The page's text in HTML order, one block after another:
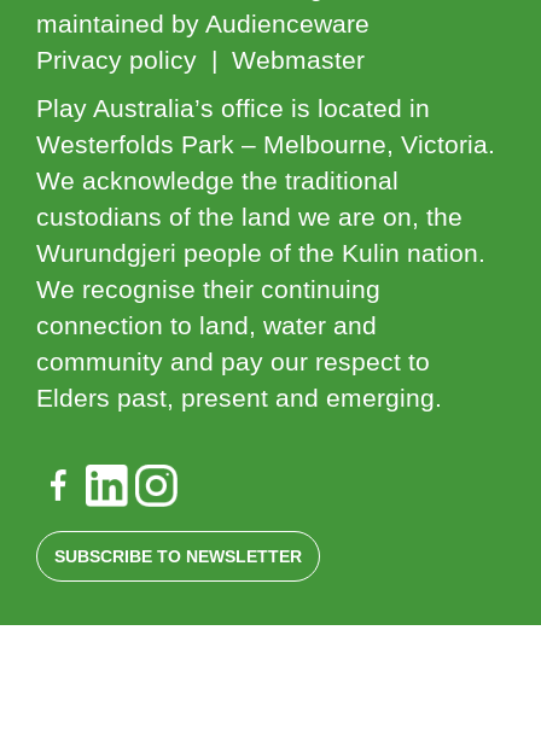
maintained by Audienceware
Privacy policy | Webmaster
Play Australia’s office is located in
Westerfolds Park – Melbourne, Victoria.
We acknowledge the traditional
custodians of the land we are on, the
Wurundgjeri people of the Kulin nation.
We recognise their continuing
connection to land, water and
community and pay our respect to
Elders past, present and emerging.
SUBSCRIBE TO NEWSLETTER